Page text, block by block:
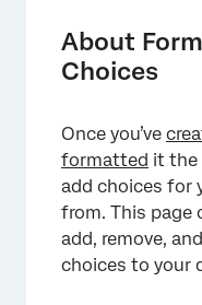
Adding Answer
Editing Answer
Additional
Allow Text Entry
Insert Graphic
Exclude from
About
Choices
Once you’ve
formatted it the
add choices for
from. This page
add, remove,
choices to your